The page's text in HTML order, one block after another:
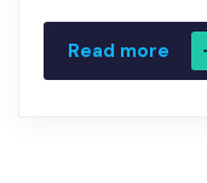
Read more